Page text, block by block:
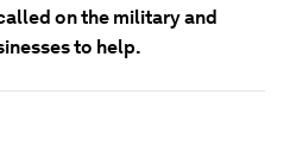
on the military and
to help.